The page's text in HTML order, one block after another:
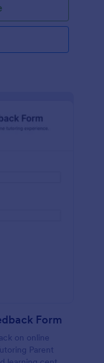
Form
on online
Parent